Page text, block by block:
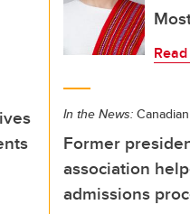
In the News:
Former
association
admissions